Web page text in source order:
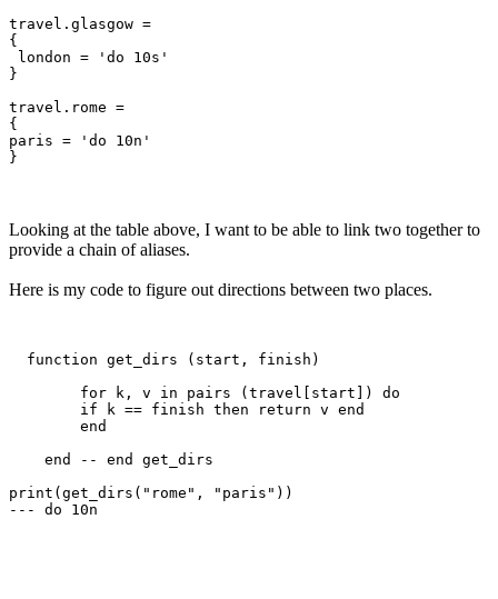
travel.glasgow =
{
london = 'do 10s'
}
travel.rome =
{
paris = 'do 10n'
Looking at the table above, I want to be able to link two together to
provide a chain of aliases.
Here is my code to figure out directions between two places.
  function get_dirs (start, finish)
        for k, v in pairs (travel[start]) do
        if k == finish then return v end
        end
    end -- end get_dirs
print(get_dirs("rome", "paris"))
--- do 10n